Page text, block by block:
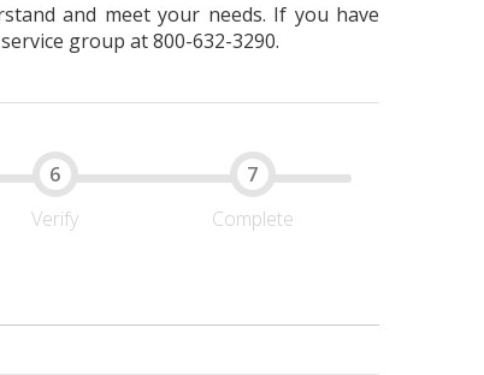
and meet your needs. If you have
group at 800-632-3290.
Verify Complete